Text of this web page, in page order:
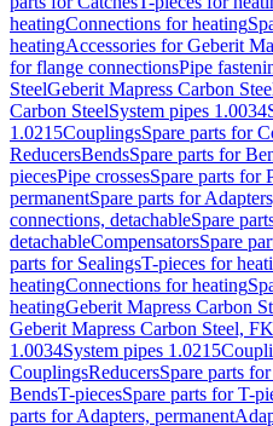
heatingConnections for heating
heatingAccessories for Geberit
for flange connectionsPipe
SteelGeberit Mapress Carbon
Carbon SteelSystem pipes 1.0034
1.0215CouplingsSpare parts for
ReducersBendsSpare parts for
piecesPipe crossesSpare parts for
permanentSpare parts for
connections, detachableSpare
detachableCompensatorsSpare
parts for SealingsT-pieces for
heatingConnections for heating
heatingGeberit Mapress Carbon
Geberit Mapress Carbon Steel,
1.0034System pipes 1.0215
CouplingsReducersSpare parts
BendsT-piecesSpare parts for T-
parts for Adapters, permanent